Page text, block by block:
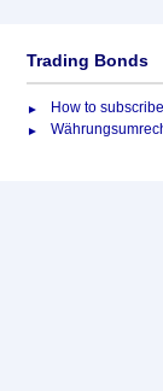
Trading Bonds
How to